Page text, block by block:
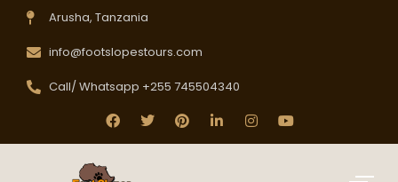
Arusha, Tanzania
info@footslopestours.com
Call/ Whatsapp +255 745504340